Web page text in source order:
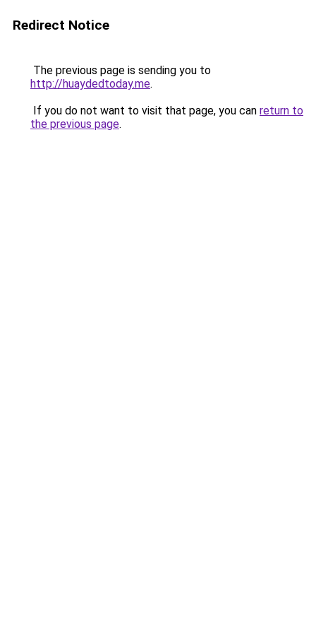
Redirect Notice
The previous page is sending you to
http://huaydedtoday.me.
If you do not want to visit that page, you can return to
the previous page.